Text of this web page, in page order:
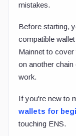
mistakes.
Before starting,
compatible
Mainnet to cover
on another
work.
If you're new to
wallets for
touching ENS.